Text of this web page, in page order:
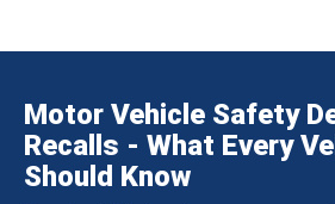
Motor Vehicle Safety
Recalls - What Every
Should Know